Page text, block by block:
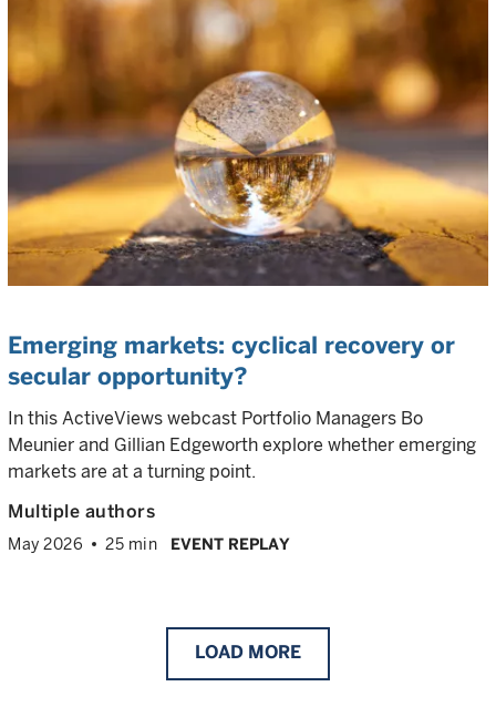
Emerging markets: cyclical recovery or
secular opportunity?
In this ActiveViews webcast Portfolio Managers Bo
Meunier and Gillian Edgeworth explore whether emerging
markets are at a turning point.
Multiple authors
May 2026 25 min EVENT REPLAY
LOAD MORE